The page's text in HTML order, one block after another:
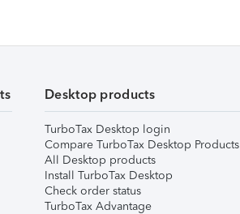
Desktop products
TurboTax Desktop login
Compare TurboTax Desktop Products
All Desktop products
Install TurboTax Desktop
Check order status
TurboTax Advantage